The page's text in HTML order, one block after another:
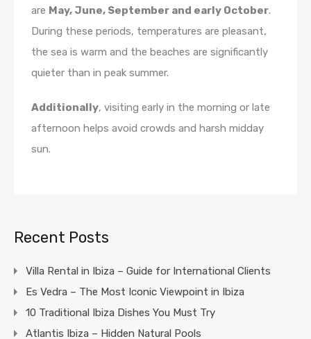
are May, June, September and early October.
During these periods, temperatures are pleasant,
the sea is warm and the beaches are significantly
quieter than in peak summer.
Additionally, visiting early in the morning or late
afternoon helps avoid crowds and harsh midday
sun.
Recent Posts
Villa Rental in Ibiza – Guide for International Clients
Es Vedra – The Most Iconic Viewpoint in Ibiza
10 Traditional Ibiza Dishes You Must Try
Atlantis Ibiza – Hidden Natural Pools